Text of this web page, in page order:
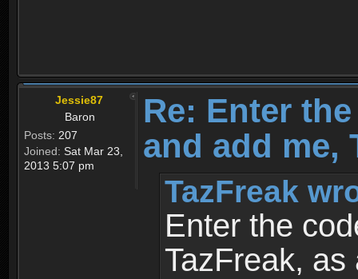
Jessie87
Baron
Posts: 207
Joined: Sat Mar 23,
2013 5:07 pm
Re: Enter
and add me,
TazFreak
Enter the
TazFreak, as